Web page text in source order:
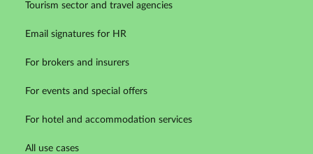
Tourism sector and travel agencies
Email signatures for HR
For brokers and insurers
For events and special offers
For hotel and accommodation services
All use cases